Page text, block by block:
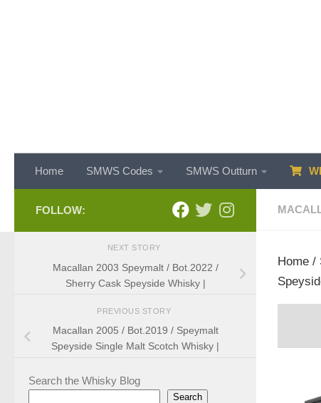
Home SMWS Codes SMWS Outturn
Home /
FOLLOW:
NEXT STORY
Macallan 2003 Speymalt / Bot.2022 /
Sherry Cask Speyside Whisky |
PREVIOUS STORY
Macallan 2005 / Bot.2019 / Speymalt
Speyside Single Malt Scotch Whisky |
Search the Whisky Blog
Search